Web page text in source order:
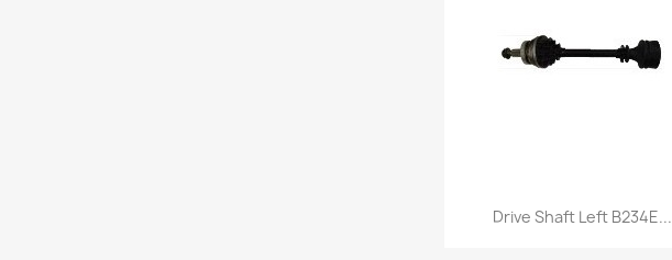
Quick view
Drive Shaft Left B234E...